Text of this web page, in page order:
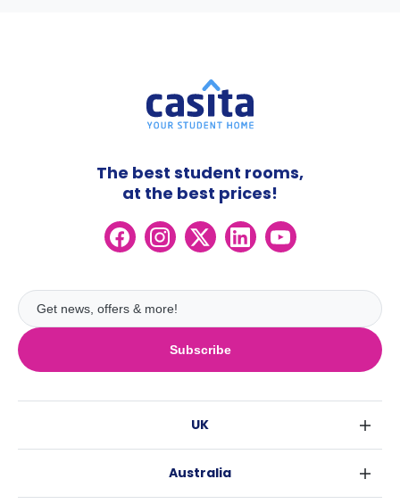
Subscribe
The best student rooms,
at the best prices!
UK
Australia